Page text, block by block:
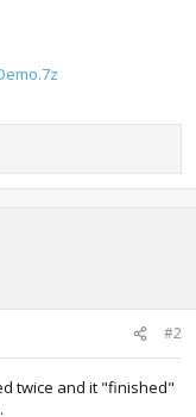
#2
twice and it "finished"